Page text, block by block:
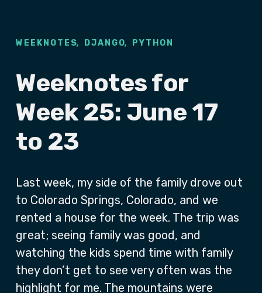
WEEKNOTES, DJANGO, PYTHON
Weeknotes for
Week 25: June 17
to 23
Last week, my side of the family drove out
to Colorado Springs, Colorado, and we
rented a house for the week. The trip was
great; seeing family was good, and
watching the kids spend time with family
they don’t get to see very often was the
highlight for me. The mountains were